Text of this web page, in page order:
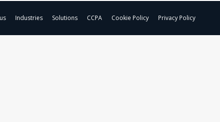
Industries Solutions CCPA Cookie Policy Privacy Policy